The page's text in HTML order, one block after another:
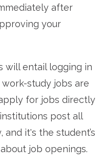
after
your
will entail logging in
study jobs are
for jobs directly
post all
it's the student’s
job openings.